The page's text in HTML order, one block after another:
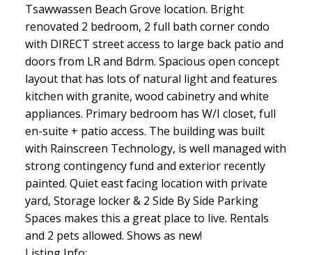
Tsawwassen Beach Grove location. Bright
renovated 2 bedroom, 2 full bath corner condo
with DIRECT street access to large back patio and
doors from LR and Bdrm. Spacious open concept
layout that has lots of natural light and features
kitchen with granite, wood cabinetry and white
appliances. Primary bedroom has W/I closet, full
en-suite + patio access. The building was built
with Rainscreen Technology, is well managed with
strong contingency fund and exterior recently
painted. Quiet east facing location with private
yard, Storage locker & 2 Side By Side Parking
Spaces makes this a great place to live. Rentals
and 2 pets allowed. Shows as new!